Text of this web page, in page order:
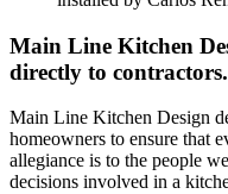
Main Line Kitchen
directly to contractors.
Main Line Kitchen Design
homeowners to ensure that
allegiance is to the people
decisions involved in a